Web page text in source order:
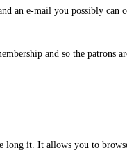
an e-mail you possibly can
and so the patrons
it. It allows you to